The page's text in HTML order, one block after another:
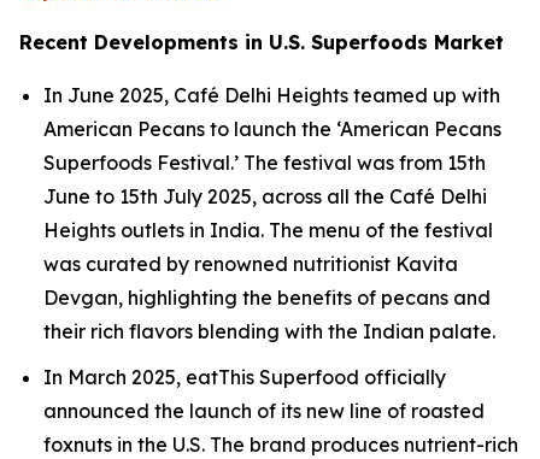
Recent Developments in U.S. Superfoods Market
In June 2025, Café Delhi Heights teamed up with
American Pecans to launch the ‘American Pecans
Superfoods Festival.’ The festival was from 15th
June to 15th July 2025, across all the Café Delhi
Heights outlets in India. The menu of the festival
was curated by renowned nutritionist Kavita
Devgan, highlighting the benefits of pecans and
their rich flavors blending with the Indian palate.
In March 2025, eatThis Superfood officially
announced the launch of its new line of roasted
foxnuts in the U.S. The brand produces nutrient-rich